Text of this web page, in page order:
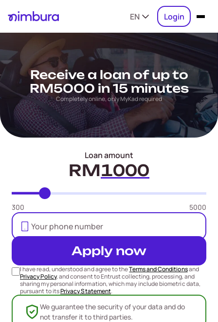
EN Login
Receive a loan of up to
RM5000 in 15 minutes
Completely online, only MyKad required
Loan amount
RM
300 5000
Apply now
I have read, understood and agree to theTerms and Conditionsand
Privacy Policy, and consent to Entrust collecting, processing, and
sharing my personal information, which may include biometric data,
pursuant to itsPrivacy Statement.
We guarantee the security of your data and do
not transfer it to third parties.